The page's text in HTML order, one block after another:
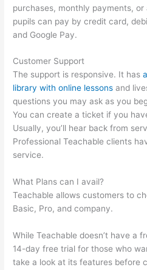
purchases, monthly payments,
pupils can pay by credit card,
and Google Pay.
Customer Support
The support is responsive. It has
library with online lessons and
questions you may ask as you
You can create a ticket if you
Usually, you’ll hear back from
Professional Teachable clients
service.
What Plans can I avail?
Teachable allows customers to
Basic, Pro, and company.
While Teachable doesn’t have a
14-day free trial for those who
take a look at its features before